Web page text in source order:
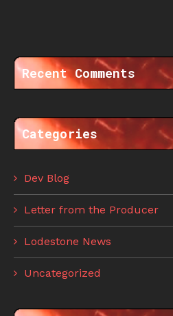
Recent Comments
Categories
Dev Blog
Letter from the Producer
Lodestone News
Uncategorized